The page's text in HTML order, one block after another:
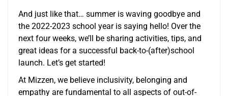
And just like that… summer is waving goodbye and
the 2022-2023 school year is saying hello! Over the
next four weeks, we’ll be sharing activities, tips, and
great ideas for a successful back-to-(after)school
launch. Let’s get started!
At Mizzen, we believe inclusivity, belonging and
empathy are fundamental to all aspects of out-of-